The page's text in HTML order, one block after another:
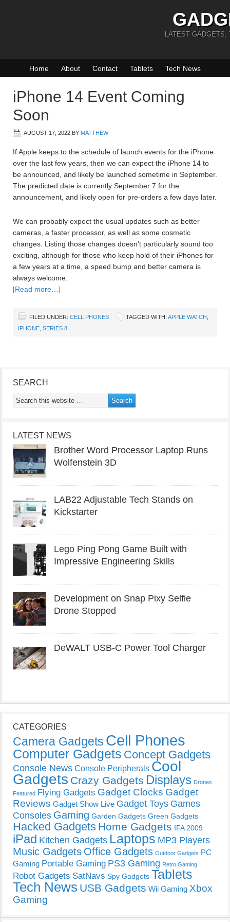
LATEST GADGETS,
Home About Contact Tablets Tech News
iPhone 14 Event Coming
Soon
AUGUST 17, 2022 BY MATTHEW
If Apple keeps to the schedule of launch events for the iPhone
over the last few years, then we can expect the iPhone 14 to
be announced, and likely be launched sometime in September.
The predicted date is currently September 7 for the
announcement, and likely open for pre-orders a few days later.
We can probably expect the usual updates such as better
cameras, a faster processor, as well as some cosmetic
changes. Listing those changes doesn’t particularly sound too
exciting, although for those who keep hold of their iPhones for
a few years at a time, a speed bump and better camera is
always welcome.
[Read more…]
FILED UNDER: CELL PHONES TAGGED WITH: APPLE WATCH
IPHONE SERIES 8
SEARCH
LATEST NEWS
Brother Word Processor Laptop Runs
Wolfenstein 3D
LAB22 Adjustable Tech Stands on
Kickstarter
Lego Ping Pong Game Built with
Impressive Engineering Skills
Development on Snap Pixy Selfie
Drone Stopped
DeWALT USB-C Power Tool Charger
CATEGORIES
Camera Gadgets Cell Phones
Computer Gadgets Concept Gadgets
Console News Console Peripherals Cool
Gadgets Crazy Gadgets Displays Drones
Featured Flying Gadgets Gadget Clocks Gadget
Reviews Gadget Show Live Gadget Toys Games
Consoles Gaming Garden Gadgets Green Gadgets
Hacked Gadgets Home Gadgets IFA 2009
iPad Kitchen Gadgets Laptops MP3 Players
Music Gadgets Office Gadgets Outdoor Gadgets PC
Gaming Portable Gaming PS3 Gaming Retro Gaming
Robot Gadgets SatNavs Spy Gadgets Tablets
Tech News USB Gadgets Wii Gaming Xbox
Gaming